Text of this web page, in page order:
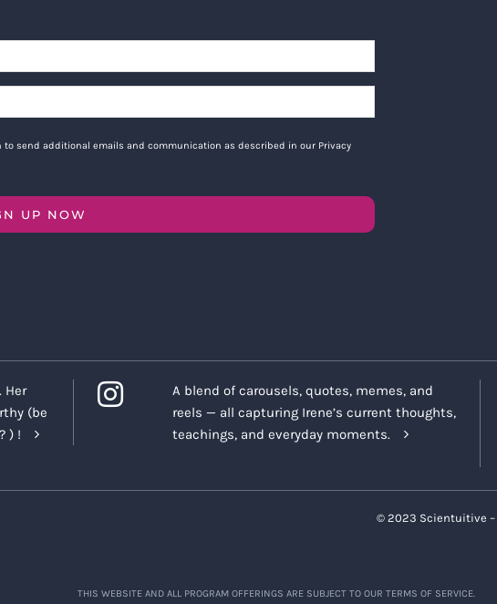
send additional emails and communication as described in our Privacy
UP NOW
Her
(be
) !
A blend of carousels, quotes, memes, and
reels — all capturing Irene’s current thoughts,
teachings, and everyday moments.
© 2023 Scientuitive –
THIS WEBSITE AND ALL PROGRAM OFFERINGS ARE SUBJECT TO OUR TERMS OF SERVICE.